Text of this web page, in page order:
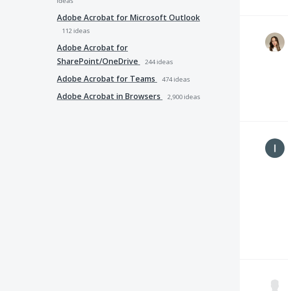
Adobe Acrobat for Microsoft Outlook
112 ideas
Adobe Acrobat for
SharePoint/OneDrive
244ideas
Adobe Acrobat for Teams 474ideas
Adobe Acrobat in Browsers 2,900 ideas